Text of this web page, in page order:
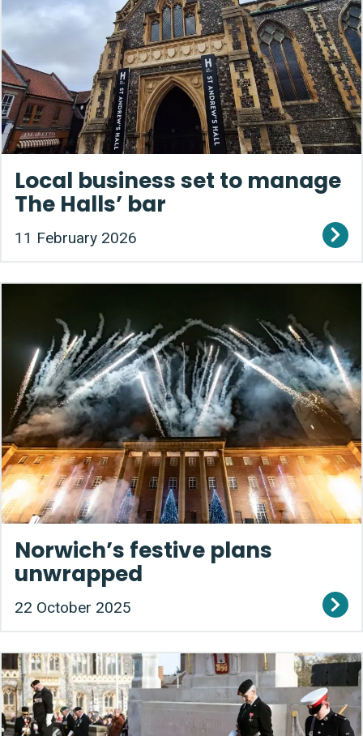
Local business set to manage
The Halls’ bar
11 February 2026
Norwich’s festive plans
unwrapped
22 October 2025